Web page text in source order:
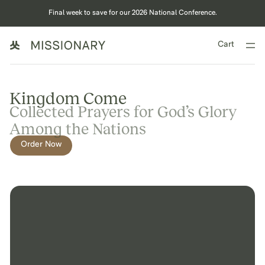
Final week to save for our 2026 National Conference.
Cart
Kingdom Come
Collected Prayers for God’s Glory
Among the Nations
Order Now